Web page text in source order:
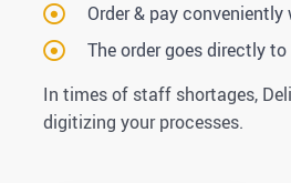
Order & pay
The order goes directly
In times of staff shortages,
digitizing your processes.